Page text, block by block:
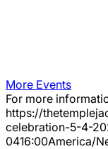
More Events
For more
https://
celebration-5-4-
0416:00America/